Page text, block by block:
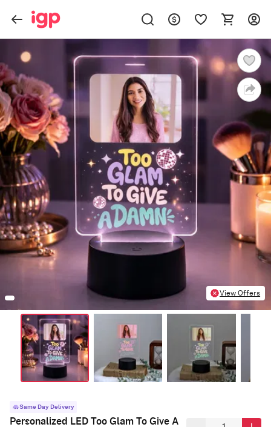
View Offers
Same Day Delivery
Personalized LED Too Glam To Give A